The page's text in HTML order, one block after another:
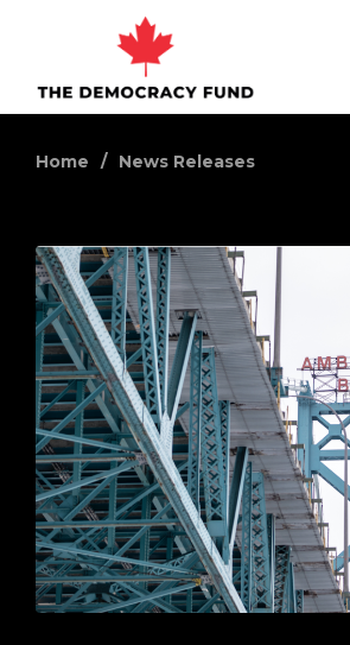
Home News Releases